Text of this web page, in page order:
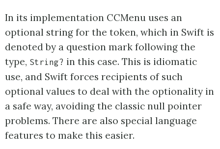
In its implementation CCMenu uses an
optional string for the token, which in Swift is
denoted by a question mark following the
type, String? in this case. This is idiomatic
use, and Swift forces recipients of such
optional values to deal with the optionality in
a safe way, avoiding the classic null pointer
problems. There are also special language
features to make this easier.